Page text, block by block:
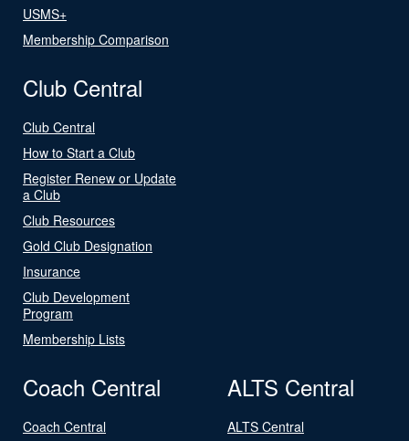
USMS+
Membership Comparison
Club Central
Club Central
How to Start a Club
Register Renew or Update
a Club
Club Resources
Gold Club Designation
Insurance
Club Development
Program
Membership Lists
Coach Central
Coach Central
ALTS Central
ALTS Central